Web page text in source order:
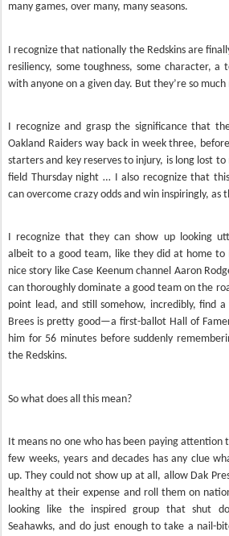
many games, over many, many seasons.
I recognize that nationally the Redskins are
resiliency, some toughness, some character, a
with anyone on a given day. But they’re so
I recognize and grasp the significance that
Oakland Raiders way back in week three,
starters and key reserves to injury, is long lost
field Thursday night … I also recognize that
can overcome crazy odds and win inspiringly, as
I recognize that they can show up looking
albeit to a good team, like they did at home to
nice story like Case Keenum channel Aaron
can thoroughly dominate a good team on the
point lead, and still somehow, incredibly, find
Brees is pretty good—a first-ballot Hall of
him for 56 minutes before suddenly
the Redskins.
So what does all this mean?
It means no one who has been paying
few weeks, years and decades has any clue
up. They could not show up at all, allow Dak
healthy at their expense and roll them on
looking like the inspired group that shut
Seahawks, and do just enough to take a nail-